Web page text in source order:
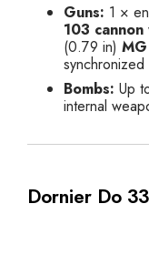
Guns: 1 ×
103 cannon
(0.79 in)
Bombs: Up
internal
Dornier Do